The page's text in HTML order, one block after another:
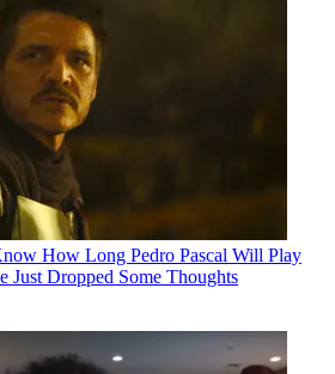
How Long Pedro Pascal Will Play
Just Dropped Some Thoughts